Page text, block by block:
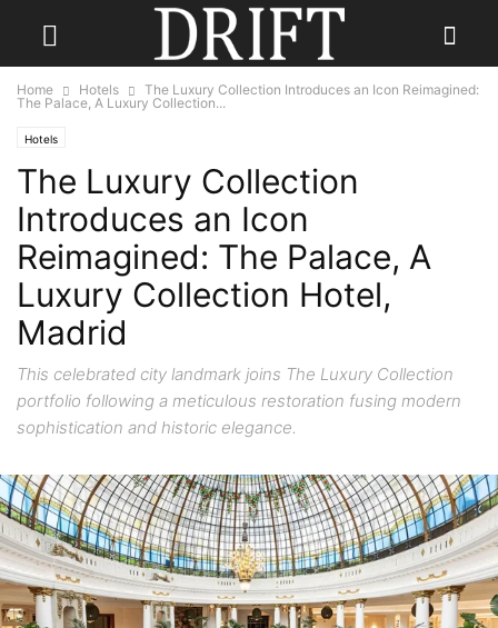
Home Hotels
The Luxury Collection Introduces an Icon Reimagined:
The Palace, A Luxury Collection...
Hotels
The Luxury Collection
Introduces an Icon
Reimagined: The Palace, A
Luxury Collection Hotel,
Madrid
This celebrated city landmark joins The Luxury Collection
portfolio following a meticulous restoration fusing modern
sophistication and historic elegance.